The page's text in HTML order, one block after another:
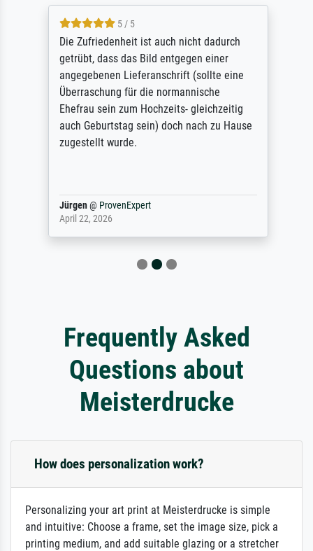
5 / 5
Die Zufriedenheit ist auch nicht dadurch
getrübt, dass das Bild entgegen einer
angegebenen Lieferanschrift (sollte eine
Überraschung für die normannische
Ehefrau sein zum Hochzeits- gleichzeitig
auch Geburtstag sein) doch nach zu Hause
zugestellt wurde.
Jürgen@ ProvenExpert
April 22, 2026
Frequently Asked
Questions about
Meisterdrucke
How does personalization work?
Personalizing your art print at Meisterdrucke is simple
and intuitive: Choose a frame, set the image size, pick a
printing medium, and add suitable glazing or a stretcher